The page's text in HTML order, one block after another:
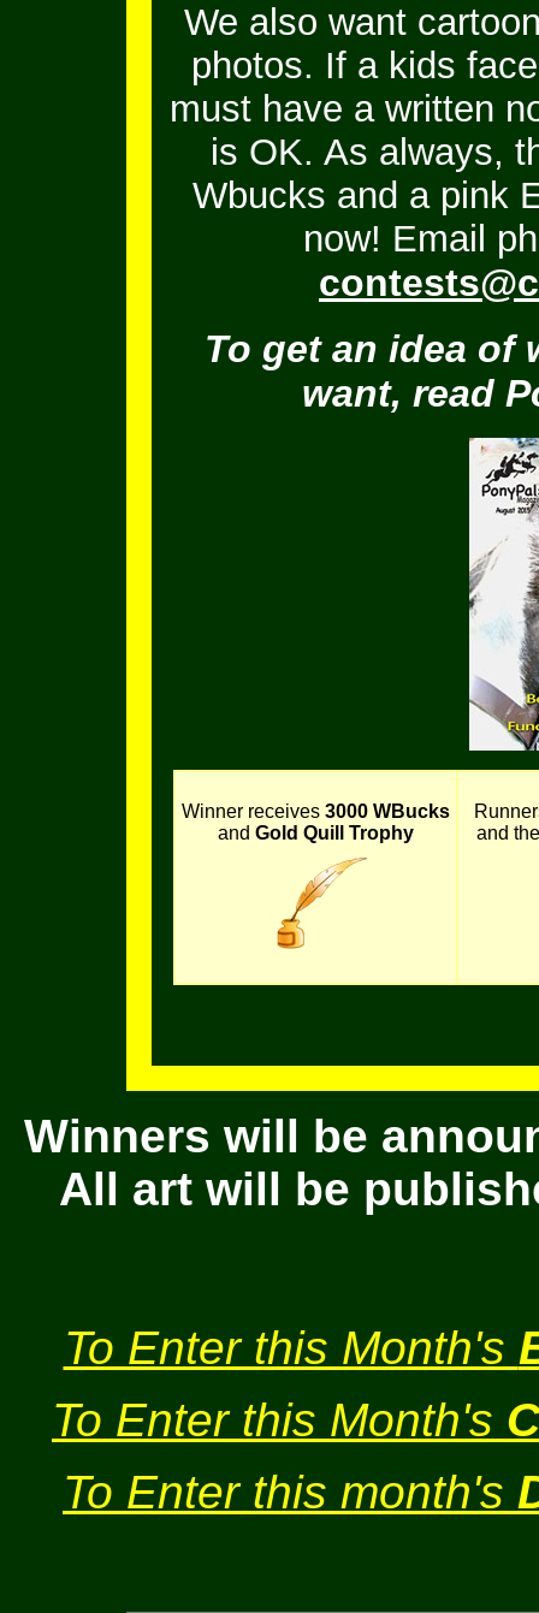
We also want
photos. If a kids
must have a written
is OK. As always,
Wbucks and a pink
now! Email
To get an idea of
want, read
Winner receives 3000 WBucks
and Gold Quill Trophy
and
Winners will be
All art will be
To Enter this Month's
To Enter this Month's
To Enter this month's